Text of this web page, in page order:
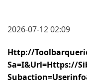
2026-07-12 02:09
Http://
Sa=i&url=https://